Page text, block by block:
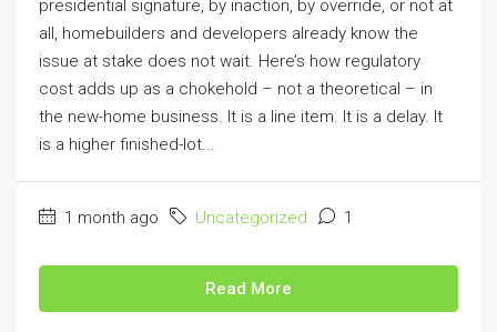
presidential signature, by inaction, by override, or not at
all, homebuilders and developers already know the
issue at stake does not wait. Here’s how regulatory
cost adds up as a chokehold – not a theoretical – in
the new-home business. It is a line item. It is a delay. It
is a higher finished-lot...
1 month ago Uncategorized 1
Read More